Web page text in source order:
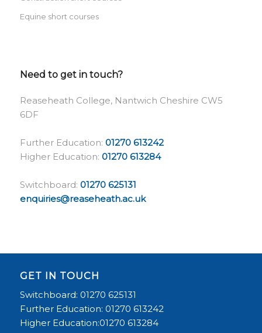
Equine short courses
Need to get in touch?
Reaseheath College, Nantwich Cheshire CW5
6DF
Further Education: 01270 613242
Higher Education: 01270 613284
Switchboard: 01270 625131
enquiries@reaseheath.ac.uk
GET IN TOUCH
Switchboard: 01270 625131
Further Education: 01270 613242
Higher Education:01270 613284